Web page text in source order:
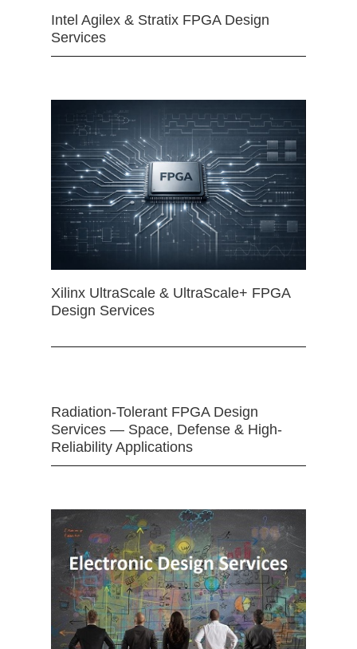
Intel Agilex & Stratix FPGA Design
Services
Xilinx UltraScale & UltraScale+ FPGA
Design Services
Radiation-Tolerant FPGA Design
Services — Space, Defense & High-
Reliability Applications